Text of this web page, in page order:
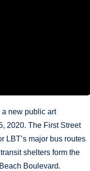
new public art
2020. The First Street
LBT’s major bus routes
shelters form the
Boulevard.